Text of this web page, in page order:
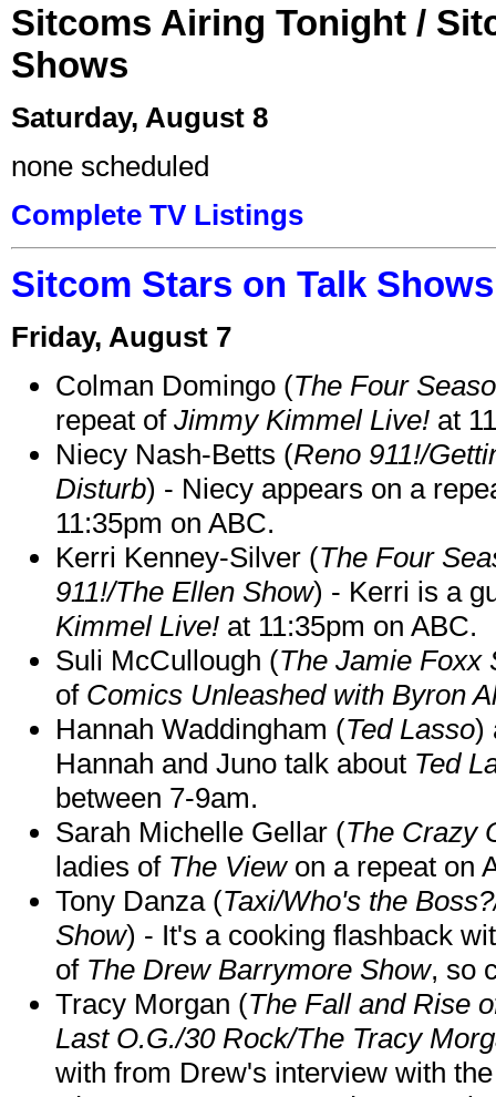
Sitcoms Airing Tonight /
Shows
Saturday, August 8
none scheduled
Complete TV Listings
Sitcom Stars on Talk
Friday, August 7
Colman Domingo (The Four
repeat of Jimmy Kimmel Live! at
Niecy Nash-Betts (Reno 911!/
Disturb) - Niecy appears on a
11:35pm on ABC.
Kerri Kenney-Silver (The Four
911!/The Ellen Show) - Kerri is a
Kimmel Live! at 11:35pm on ABC.
Suli McCullough (The Jamie Foxx
of Comics Unleashed with Byron
Hannah Waddingham (Ted Lasso)
Hannah and Juno talk about Ted
between 7-9am.
Sarah Michelle Gellar (The Crazy
ladies of The Viewon a repeat on
Tony Danza (Taxi/Who's the
Show) - It's a cooking flashback
of The Drew Barrymore Show, so
Tracy Morgan (The Fall and Rise
Last O.G./30 Rock/The Tracy
with from Drew's interview with